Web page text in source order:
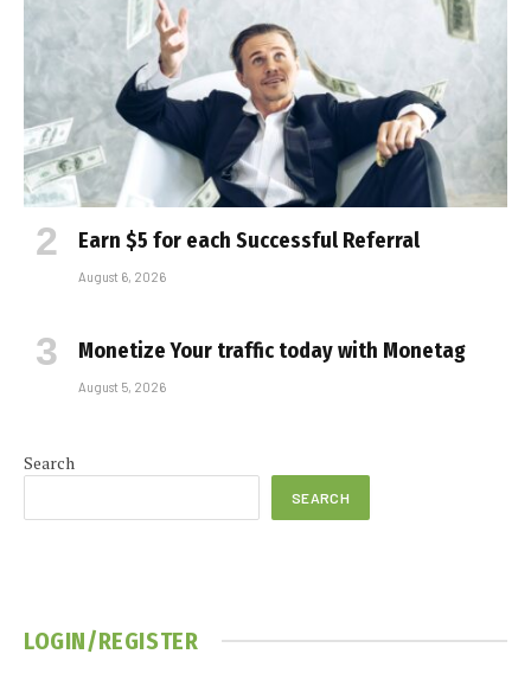
Earn $5 for each Successful Referral
August 6, 2026
Monetize Your traffic today with Monetag
August 5, 2026
Search
SEARCH
LOGIN/REGISTER